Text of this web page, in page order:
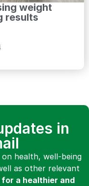
weight
results
in
health, well-being
as other relevant
a healthier and